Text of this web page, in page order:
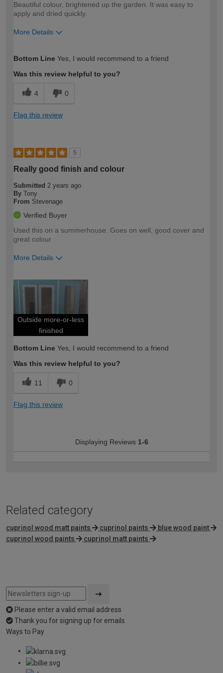
Beautiful colour, brightened up the garden. It was easy to
apply and dried quickly.
More Details
expertise?
Bottom Line Yes, I would recommend to a friend
Was this review helpful to you?
4 0
Flag this review
5
Really good finish and colour
Submitted 2 years ago
By Tony
From Stevenage
Verified Buyer
Used this on a summerhouse. Goes on well, good cover and
great colour
More Details
expertise?
Outside more-or-less
finished
Bottom Line Yes, I would recommend to a friend
Was this review helpful to you?
11 0
Flag this review
Displaying Reviews 1-6
Related category
cuprinol wood matt paints cuprinol paints
blue wood paint
cuprinol wood paints
cuprinol matt paints
Please enter a valid email address
Thank you for signing up for emails
Ways to Pay